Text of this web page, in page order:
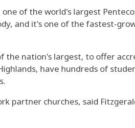
of the world's largest
and it's one of the fastest-
the nation's largest, to offer
have hundreds of
partner churches, said